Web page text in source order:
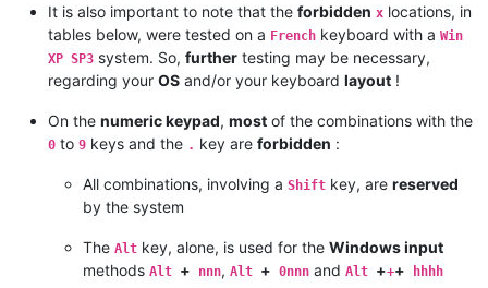
It is also important to note that the forbidden x locations, in
tables below, were tested on a French keyboard with a Win
XP SP3 system. So, further testing may be necessary,
regarding your OS and/or your keyboard layout !
On the numeric keypad, most of the combinations with the
0 to 9 keys and the . key are forbidden :
All combinations, involving a Shift key, are reserved
by the system
The Alt key, alone, is used for the Windows input
methods Alt + nnn, Alt + 0nnn and Alt +++ hhhh